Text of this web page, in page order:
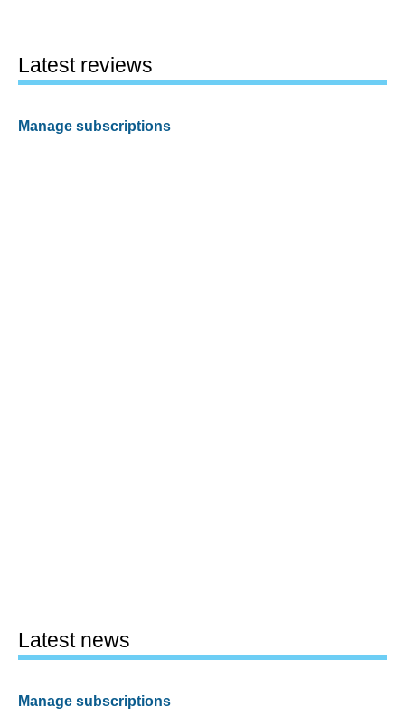
Latest reviews
Manage subscriptions
Latest news
Manage subscriptions